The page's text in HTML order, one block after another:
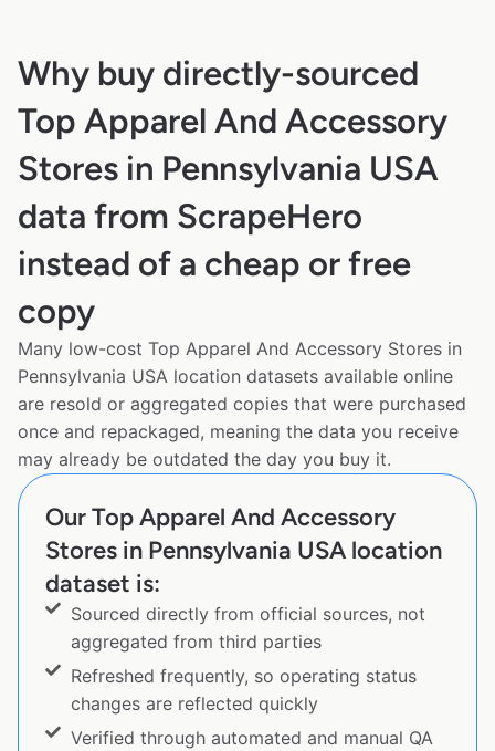
Why buy directly-sourced
Top Apparel And Accessory
Stores in Pennsylvania USA
data from ScrapeHero
instead of a cheap or free
copy
Many low-cost Top Apparel And Accessory Stores in
Pennsylvania USA location datasets available online
are resold or aggregated copies that were purchased
once and repackaged, meaning the data you receive
may already be outdated the day you buy it.
Our Top Apparel And Accessory
Stores in Pennsylvania USA location
dataset is:
Sourced directly from official sources, not
aggregated from third parties
Refreshed frequently, so operating status
changes are reflected quickly
Verified through automated and manual QA